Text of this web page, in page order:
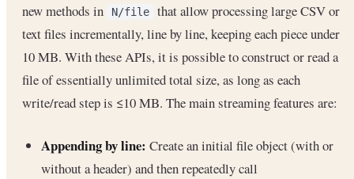
new methods in
N/file
that allow processing large CSV or
text files incrementally, line by line, keeping each piece under
10 MB. With these APIs, it is possible to construct or read a
file of essentially unlimited total size, as long as each
write/read step is ≤10 MB. The main streaming features are:
Appending by line: Create an initial file object (with or
without a header) and then repeatedly call